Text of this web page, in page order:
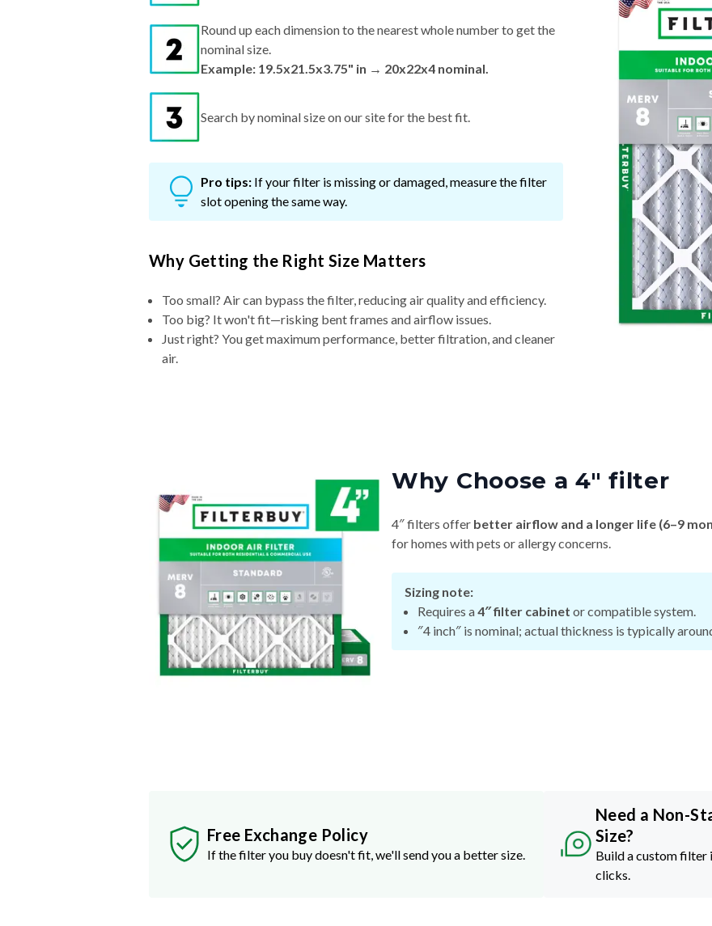
Round up each dimension to the nearest whole number to get the
nominal size.
Example: 19.5x21.5x3.75" in → 20x22x4 nominal.
Search by nominal size on our site for the best fit.
Pro tips: If your filter is missing or damaged, measure the filter
slot opening the same way.
Why Getting the Right Size Matters
Too small? Air can bypass the filter, reducing air quality and efficiency.
Too big? It won't fit—risking bent frames and airflow issues.
Just right? You get maximum performance, better filtration, and cleaner
air.
Why Choose a 4″ filter
4″ filters offer better airflow and a longer life (6–9
for homes with pets or allergy concerns.
Sizing note:
Requires a4″ filter cabinet or compatible system.
″4 inch″ is nominal; actual thickness is typically
Free Exchange Policy
If the filter you buy doesn't fit, we'll send you a better size.
Need a Non-
Size?
Build a custom filter
clicks.